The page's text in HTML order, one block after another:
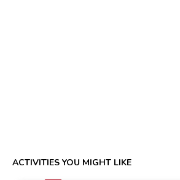
ACTIVITIES YOU MIGHT LIKE